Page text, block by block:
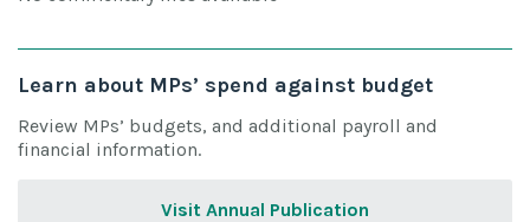
Learn about MPs’ spend against budget
Review MPs’ budgets, and additional payroll and
financial information.
Visit Annual Publication